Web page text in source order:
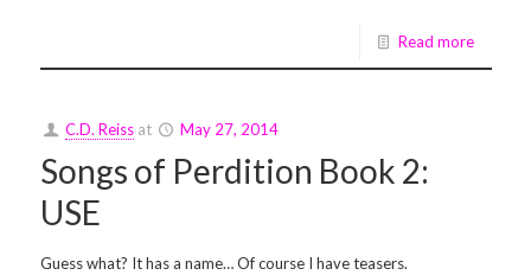
Read more
C.D. Reiss at May 27, 2014
Songs of Perdition Book 2:
USE
Guess what? It has a name… Of course I have teasers.